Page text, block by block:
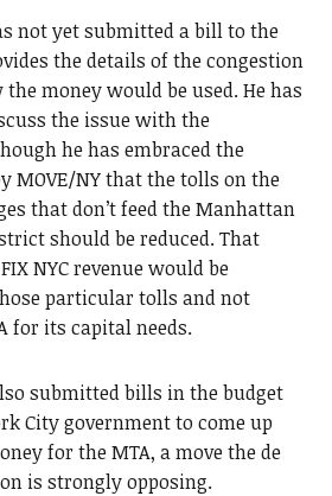
not yet submitted a bill to the
the details of the congestion
money would be used. He has
the issue with the
he has embraced the
MOVE/NY that the tolls on the
that don’t feed the Manhattan
should be reduced. That
NYC revenue would be
particular tolls and not
for its capital needs.
submitted bills in the budget
City government to come up
for the MTA, a move the de
is strongly opposing.